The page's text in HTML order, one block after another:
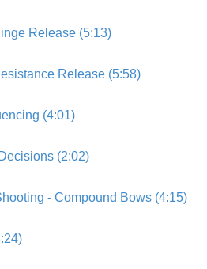
Release (5:13)
Release (5:58)
(4:01)
(2:02)
- Compound Bows (4:15)